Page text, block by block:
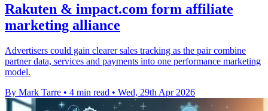
Rakuten & impact.com form affiliate
marketing alliance
Advertisers could gain clearer sales tracking as the pair combine
partner data, services and payments into one performance marketing
model.
By Mark Tarre • 4 min read • Wed, 29th Apr 2026